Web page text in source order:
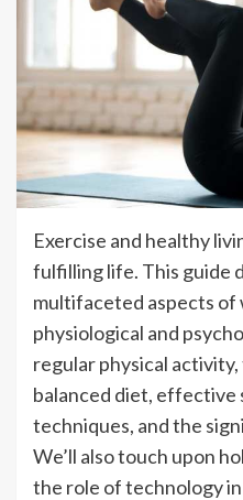
Exercise and healthy
fulfilling life. This guide
multifaceted aspects of
physiological and
regular physical
balanced diet, effective
techniques, and the
We’ll also touch upon
the role of technology